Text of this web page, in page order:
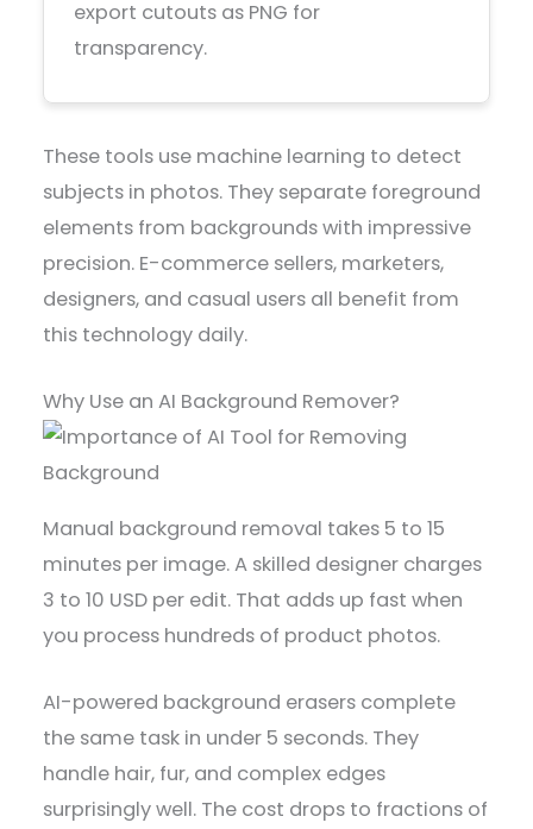
export cutouts as PNG for
transparency.
These tools use machine learning to detect
subjects in photos. They separate foreground
elements from backgrounds with impressive
precision. E-commerce sellers, marketers,
designers, and casual users all benefit from
this technology daily.
Why Use an AI Background Remover?
Manual background removal takes 5 to 15
minutes per image. A skilled designer charges
3 to 10 USD per edit. That adds up fast when
you process hundreds of product photos.
AI-powered background erasers complete
the same task in under 5 seconds. They
handle hair, fur, and complex edges
surprisingly well. The cost drops to fractions of